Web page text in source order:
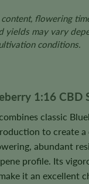
flowering
yields may vary
conditions.
1:16 CBD
classic
to create
abundant
profile. Its
it an excellent